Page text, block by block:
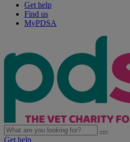
Get help
Find us
MyPDSA
Get help